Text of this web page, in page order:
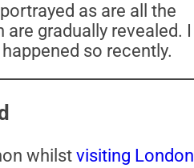
as are all the
gradually revealed. I
so recently.
whilst visiting London